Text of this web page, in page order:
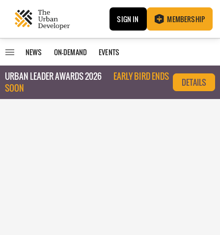
SIGN IN MEMBERSHIP
NEWS ON-DEMAND EVENTS
URBAN LEADER AWARDS 2026
EARLY BIRD ENDS
SOON
DETAILS